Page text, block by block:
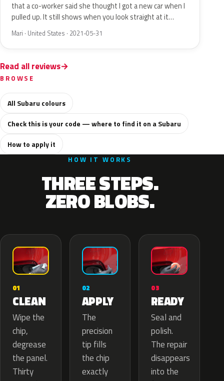
that a co-worker said she thought I got a new car when I
pulled up. It still shows when you look straight at it…
Mari · United States · 2021-05-31
Read all reviews
BROWSE
All Subaru colours
Check this is your code — where to find it on a Subaru
How to apply it
HOW IT WORKS
THREE STEPS.
ZERO BLOBS.
01
CLEAN
Wipe the
chip,
degrease
the panel.
Thirty
02
APPLY
The
precision
tip fills
the chip
exactly
03
READY
Seal and
polish.
The repair
disappears
into the